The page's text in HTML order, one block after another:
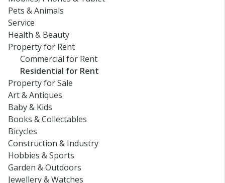
Pets & Animals
Service
Health & Beauty
Property for Rent
Commercial for Rent
Residential for Rent
Property for Sale
Art & Antiques
Baby & Kids
Books & Collectables
Bicycles
Construction & Industry
Hobbies & Sports
Garden & Outdoors
Jewellery & Watches